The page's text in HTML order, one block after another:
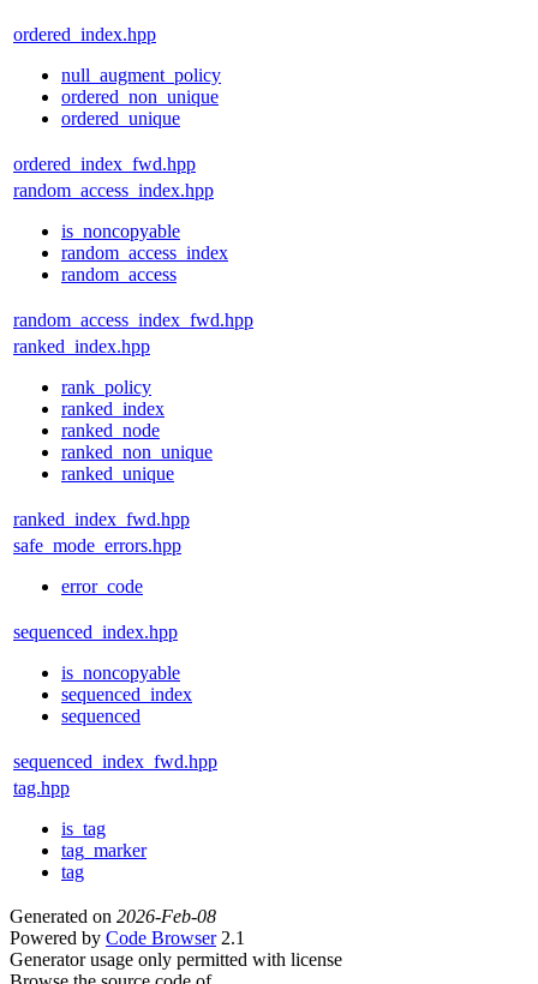
ordered_index.hpp
null_augment_policy
ordered_non_unique
ordered_unique
ordered_index_fwd.hpp
random_access_index.hpp
is_noncopyable
random_access_index
random_access
random_access_index_fwd.hpp
ranked_index.hpp
rank_policy
ranked_index
ranked_node
ranked_non_unique
ranked_unique
ranked_index_fwd.hpp
safe_mode_errors.hpp
error_code
sequenced_index.hpp
is_noncopyable
sequenced_index
sequenced
sequenced_index_fwd.hpp
tag.hpp
is_tag
tag_marker
tag
Generated on 2026-Feb-08
Powered by Code Browser2.1
Generator usage only permitted with license